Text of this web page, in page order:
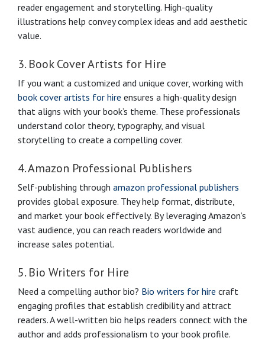
reader engagement and storytelling. High-quality
illustrations help convey complex ideas and add aesthetic
value.
3. Book Cover Artists for Hire
If you want a customized and unique cover, working with
book cover artists for hire ensures a high-quality design
that aligns with your book’s theme. These professionals
understand color theory, typography, and visual
storytelling to create a compelling cover.
4. Amazon Professional Publishers
Self-publishing through amazon professional publishers
provides global exposure. They help format, distribute,
and market your book effectively. By leveraging Amazon’s
vast audience, you can reach readers worldwide and
increase sales potential.
5. Bio Writers for Hire
Need a compelling author bio? Bio writers for hire craft
engaging profiles that establish credibility and attract
readers. A well-written bio helps readers connect with the
author and adds professionalism to your book profile.